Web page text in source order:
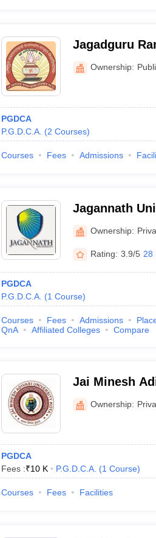
Jagadguru
Sanskrit
Ownership:
PGDCA
P.G.D.C.A. (2 Courses)
Courses Fees Admissions
Jagannath
Ownership:
Rating: 3.9/5 28
PGDCA
P.G.D.C.A. (1 Course)
Courses Fees Admissions
QnA
Affiliated Colleges Compare
Jai Minesh
Ownership:
PGDCA
Fees :₹10 K P.G.D.C.A. (1 Course)
Courses Fees Facilities